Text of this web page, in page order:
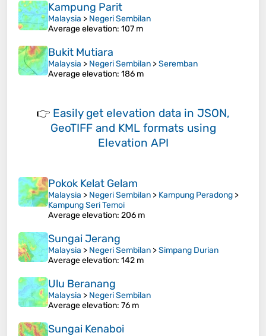
Kampung Parit
Malaysia > Negeri Sembilan
Average elevation: 107 m
Bukit Mutiara
Malaysia > Negeri Sembilan >Seremban
Average elevation: 186 m
👉 Easily get elevation data in JSON,
GeoTIFF and KML formats using
Elevation API
Pokok Kelat Gelam
Malaysia > Negeri Sembilan > Kampung Peradong >
Kampung Seri Temoi
Average elevation: 206 m
Sungai Jerang
Malaysia > Negeri Sembilan >Simpang Durian
Average elevation: 142 m
Ulu Beranang
Malaysia > Negeri Sembilan
Average elevation: 76 m
Sungai Kenaboi